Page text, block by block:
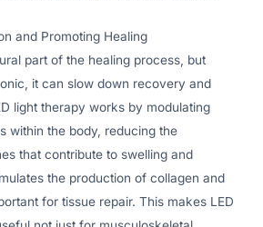
and Promoting Healing
part of the healing process, but
it can slow down recovery and
light therapy works by modulating
within the body, reducing the
that contribute to swelling and
the production of collagen and
for tissue repair. This makes LED